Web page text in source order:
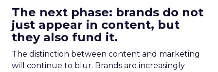
The next phase: brands do not
just appear in content, but
they also fund it.
The distinction between content and marketing
will continue to blur. Brands are increasingly